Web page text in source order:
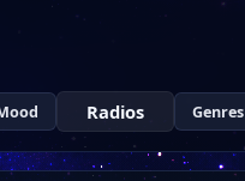
Radios Genres